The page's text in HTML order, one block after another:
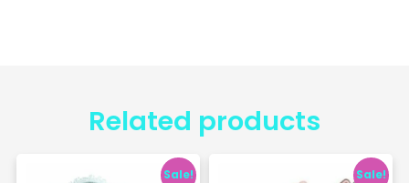
Related products
Sale! Sale!